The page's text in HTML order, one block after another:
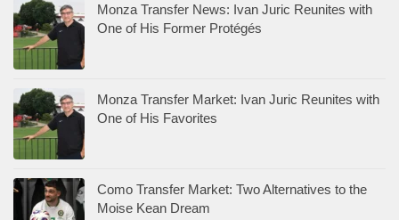
Monza Transfer News: Ivan Juric Reunites with
One of His Former Protégés
Monza Transfer Market: Ivan Juric Reunites with
One of His Favorites
Como Transfer Market: Two Alternatives to the
Moise Kean Dream